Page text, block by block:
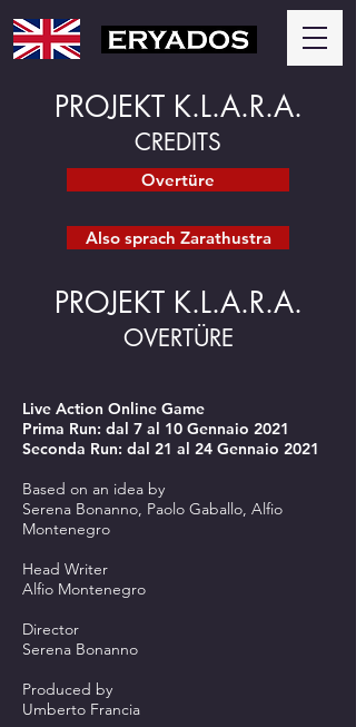
PROJEKT K.L.A.R.A.
CREDITS
Overtüre
Also sprach Zarathustra
PROJEKT K.L.A.R.A.
OVERTÜRE
Live Action Online Game
Prima Run: dal 7 al 10 Gennaio 2021
Seconda Run: dal 21 al 24 Gennaio 2021
Based on an idea by
Serena Bonanno, Paolo Gaballo, Alfio
Montenegro
Head Writer
Alfio Montenegro
Director
Serena Bonanno
Produced by
Umberto Francia